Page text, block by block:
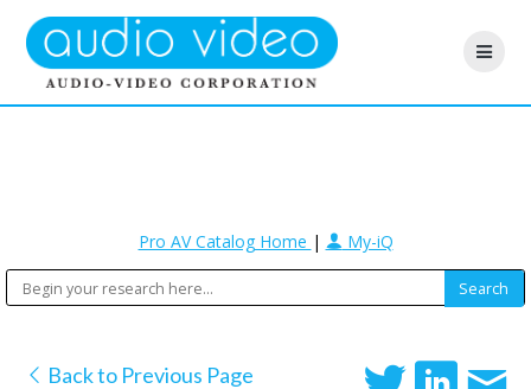
Pro AV Catalog Home | My-iQ
Back to Previous Page